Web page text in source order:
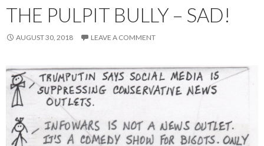
THE PULPIT BULLY – SAD!
AUGUST 30, 2018 LEAVE A COMMENT